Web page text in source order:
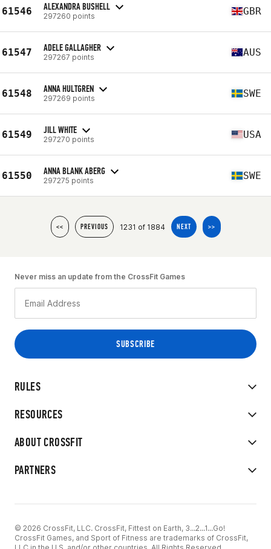
61546 ALEXANDRA BUSHELL
297260 points GBR
61547 ADELE GALLAGHER
297267 points AUS
61548 ANNA HULTGREN
297269 points SWE
61549 JILL WHITE
297270 points USA
61550 ANNA BLANK ABERG
297275 points SWE
<< PREVIOUS 1231 of 1884 NEXT >>
RULES
RESOURCES
ABOUT CROSSFIT
PARTNERS
Never miss an update from the CrossFit Games
© 2026 CrossFit, LLC. CrossFit, Fittest on Earth, 3...2...1...Go!
CrossFit Games, and Sport of Fitness are trademarks of CrossFit,